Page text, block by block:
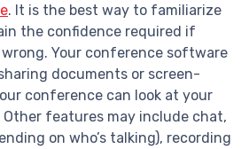
. It is the best way to familiarize
the confidence required if
Your conference software
documents or screen-
conference can look at your
Other features may include chat,
on who’s talking), recording